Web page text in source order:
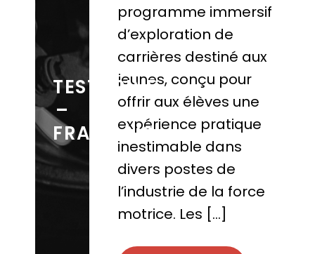
TESTDRIVE
–
FRANCAIS
programme immersif
d’exploration de
carrières destiné aux
jeunes, conçu pour
offrir aux élèves une
expérience pratique
inestimable dans
divers postes de
l’industrie de la force
motrice. Les […]